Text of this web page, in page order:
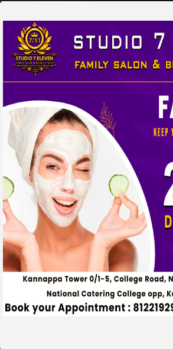
STUDIO 7 ELEVEN
FAMILY SALON & BRIDAL STUDIO